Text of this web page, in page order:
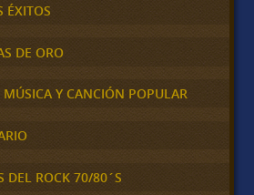
ÉXITOS
DE ORO
Y CANCIÓN POPULAR
DEL ROCK 70/80´S